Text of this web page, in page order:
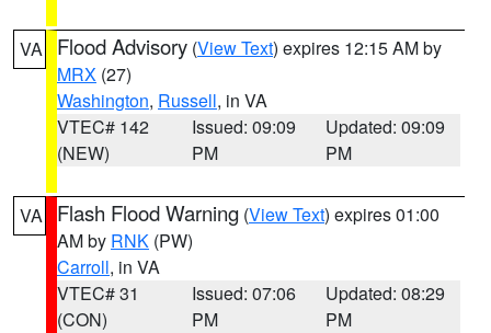
VA Flood Advisory (View Text) expires 12:15 AM by
MRX (27)
Washington, Russell, in VA
VTEC# 142
(NEW)
Issued: 09:09
PM
Updated: 09:09
PM
VA Flash Flood Warning (View Text) expires 01:00
AM by RNK (PW)
Carroll, in VA
VTEC# 31
(CON)
Issued: 07:06
PM
Updated: 08:29
PM